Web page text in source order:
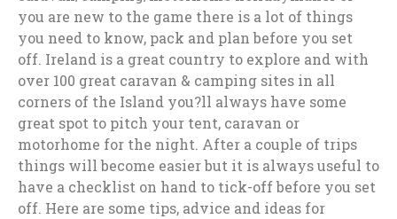
you are new to the game there is a lot of things
you need to know, pack and plan before you set
off. Ireland is a great country to explore and with
over 100 great caravan & camping sites in all
corners of the Island you?ll always have some
great spot to pitch your tent, caravan or
motorhome for the night. After a couple of trips
things will become easier but it is always useful to
have a checklist on hand to tick-off before you set
off. Here are some tips, advice and ideas for